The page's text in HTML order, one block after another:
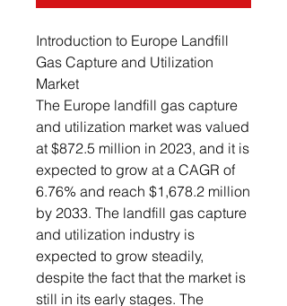
Introduction to Europe Landfill
Gas Capture and Utilization
Market
The Europe landfill gas capture
and utilization market was valued
at $872.5 million in 2023, and it is
expected to grow at a CAGR of
6.76% and reach $1,678.2 million
by 2033. The landfill gas capture
and utilization industry is
expected to grow steadily,
despite the fact that the market is
still in its early stages. The